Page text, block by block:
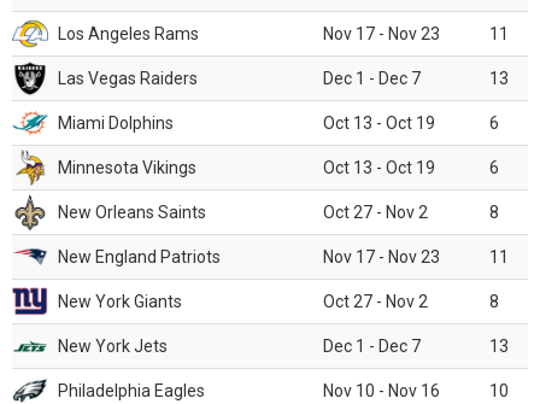
Los Angeles Rams Nov 17 - Nov 23 11
Las Vegas Raiders Dec 1 - Dec 7 13
Miami Dolphins Oct 13 - Oct 19 6
Minnesota Vikings Oct 13 - Oct 19 6
New Orleans Saints Oct 27 - Nov 2 8
New England Patriots Nov 17 - Nov 23 11
New York Giants Oct 27 - Nov 2 8
New York Jets Dec 1 - Dec 7 13
Philadelphia Eagles Nov 10 - Nov 16 10